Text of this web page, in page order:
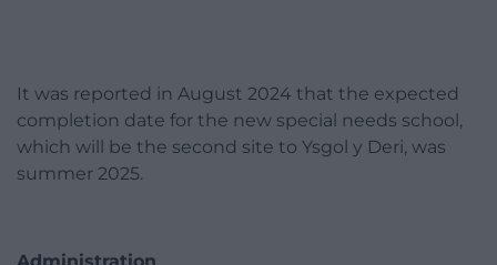
It was reported in August 2024 that the expected
completion date for the new special needs school,
which will be the second site to Ysgol y Deri, was
summer 2025.